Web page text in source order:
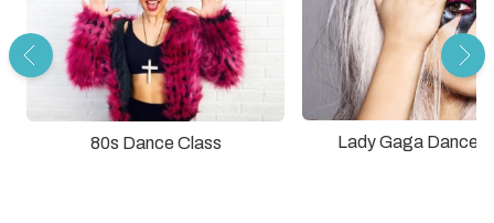
80s Dance Class Lady Gaga Dance